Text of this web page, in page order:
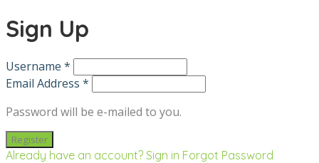
Sign Up
Username *
Email Address *
Password will be e-mailed to you.
Already have an account? Sign in Forgot Password